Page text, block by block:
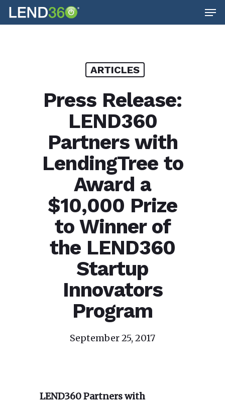
Skip
to
ARTICLES
Press Release:
LEND360
Partners with
LendingTree to
Award a
$10,000 Prize
to Winner of
the LEND360
Startup
Innovators
Program
September 25, 2017
LEND360 Partners with